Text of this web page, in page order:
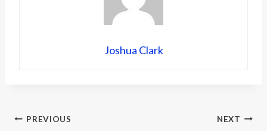
Joshua Clark
Post
PREVIOUS NEXT